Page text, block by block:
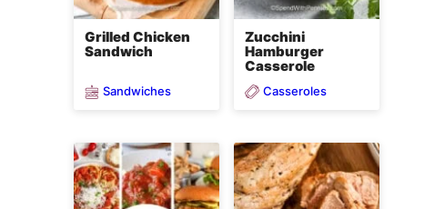
Grilled Chicken
Sandwich
Sandwiches
Zucchini
Hamburger
Casserole
Casseroles